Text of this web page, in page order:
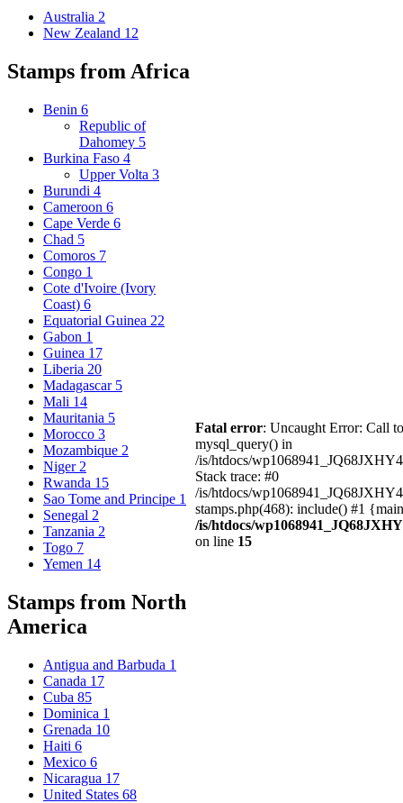
Australia 2
New Zealand 12
Stamps from Africa
Benin 6
Republic of
Dahomey 5
Burkina Faso 4
Upper Volta 3
Burundi 4
Cameroon 6
Cape Verde 6
Chad 5
Comoros 7
Congo 1
Cote d'Ivoire (Ivory
Coast) 6
Equatorial Guinea 22
Gabon 1
Guinea 17
Liberia 20
Madagascar 5
Mali 14
Mauritania 5
Morocco 3
Mozambique 2
Niger 2
Rwanda 15
Sao Tome and Principe 1
Senegal 2
Tanzania 2
Togo 7
Yemen 14
Stamps from North
America
Antigua and Barbuda 1
Canada 17
Cuba 85
Dominica 1
Grenada 10
Haiti 6
Mexico 6
Nicaragua 17
United States 68
Fatal error: Uncaught Error: Call
mysql_query() in
/is/htdocs/
Stack trace: #0
/is/htdocs/
stamps.php(468): include() #1
/is/htdocs/
on line 15